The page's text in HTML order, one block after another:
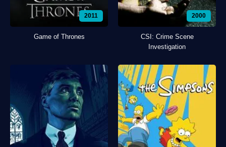
2011
Game of Thrones
2000
CSI: Crime Scene
Investigation